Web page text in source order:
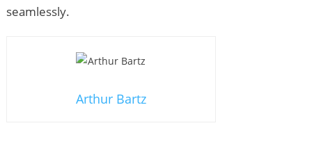
seamlessly.
Arthur Bartz